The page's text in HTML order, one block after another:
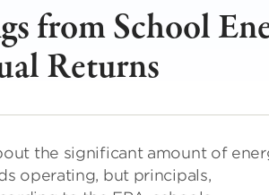
from School
Returns
the significant amount of
operating, but principals,